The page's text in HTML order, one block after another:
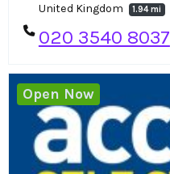
United Kingdom
1.94 mi
020 3540 8037
Open Now